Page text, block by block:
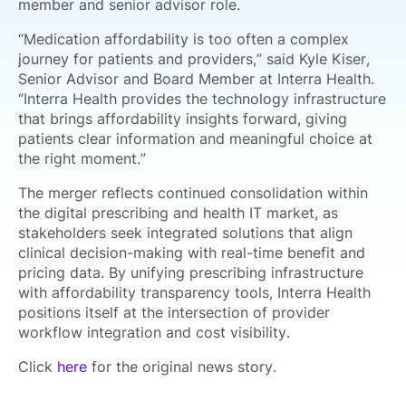
member and senior advisor role.
“Medication affordability is too often a complex
journey for patients and providers,” said Kyle Kiser,
Senior Advisor and Board Member at Interra Health.
“Interra Health provides the technology infrastructure
that brings affordability insights forward, giving
patients clear information and meaningful choice at
the right moment.”
The merger reflects continued consolidation within
the digital prescribing and health IT market, as
stakeholders seek integrated solutions that align
clinical decision-making with real-time benefit and
pricing data. By unifying prescribing infrastructure
with affordability transparency tools, Interra Health
positions itself at the intersection of provider
workflow integration and cost visibility.
Click here for the original news story.